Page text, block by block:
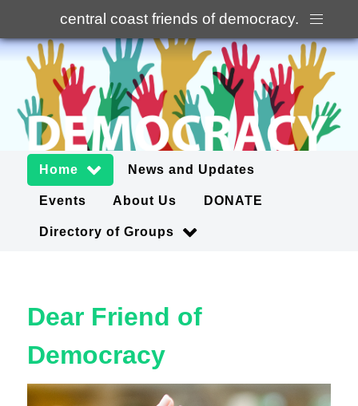
central coast friends of democracy.
Home News and Updates
Events About Us DONATE
Directory of Groups
Dear Friend of
Democracy